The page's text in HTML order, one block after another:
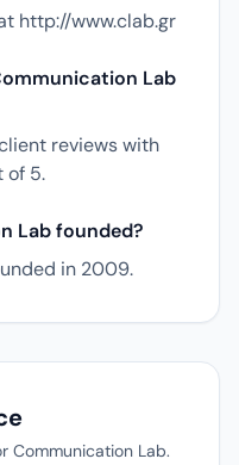
http://www.clab.gr
Lab
reviews with
of 5.
Lab founded?
in 2009.
Communication Lab.